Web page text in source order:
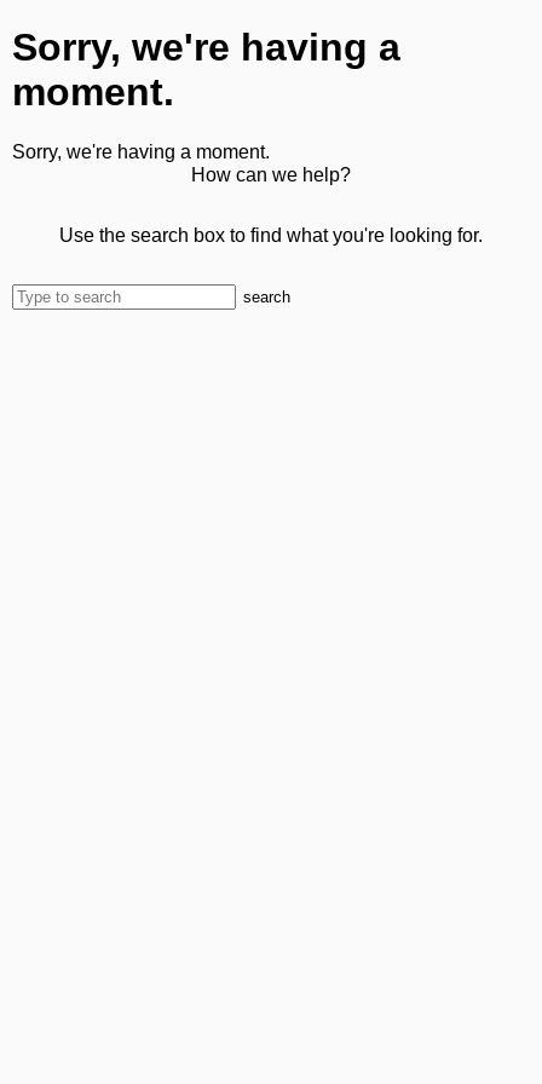
Sorry, we're having a
moment.
Sorry, we're having a moment.
How can we help?
Use the search box to find what you're looking for.
search